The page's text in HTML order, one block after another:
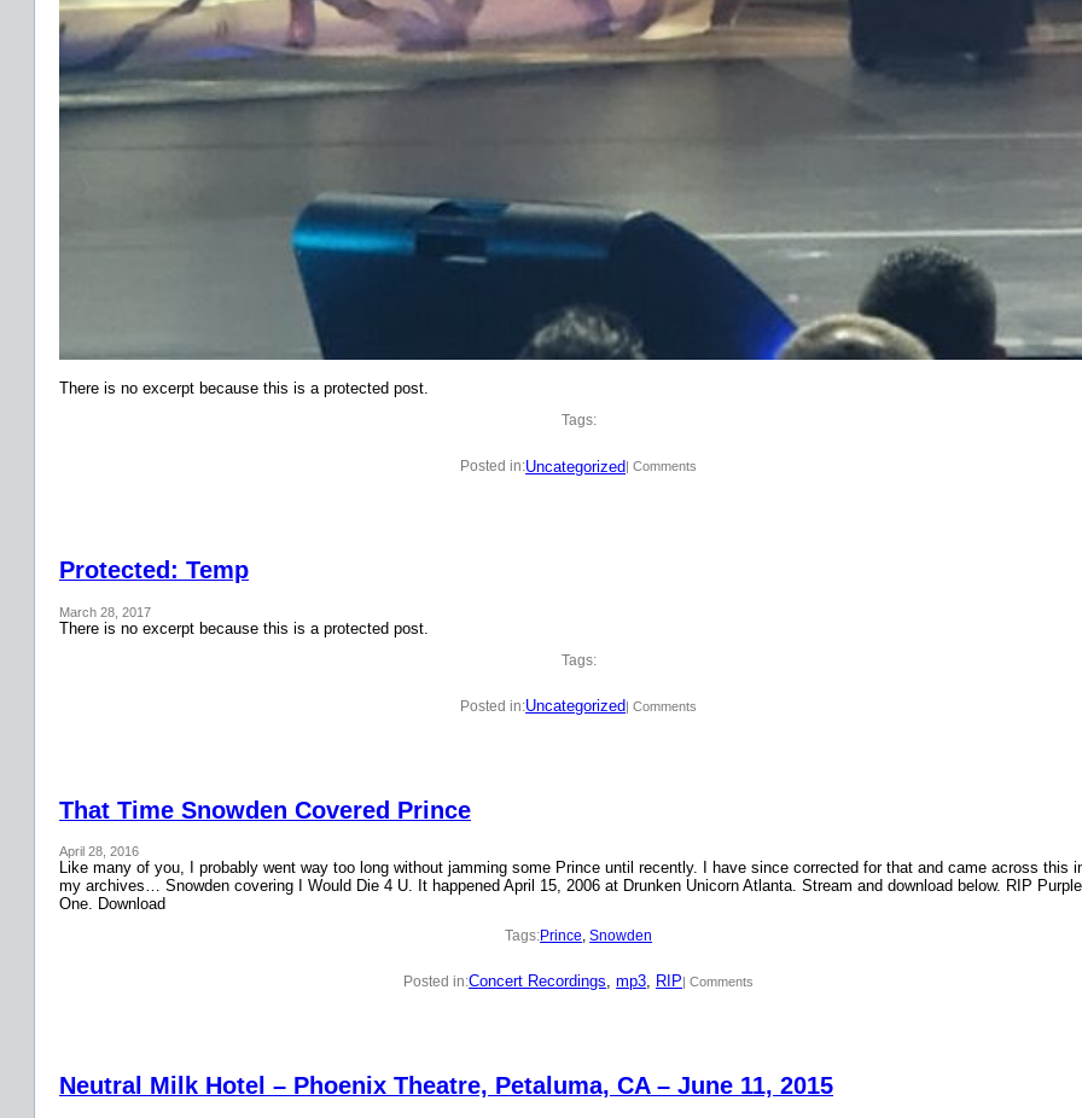
There is no excerpt because this is a protected post.
Tags:
Posted in:Uncategorized | Comments
Protected: Temp
March 28, 2017
There is no excerpt because this is a protected post.
Tags:
Posted in:Uncategorized| Comments
That Time Snowden Covered Prince
April 28, 2016
Like many of you, I probably went way too long without jamming some Prince until recently. I have since corrected for that and came across this
my archives… Snowden covering I Would Die 4 U. It happened April 15, 2006 at Drunken Unicorn Atlanta. Stream and download below. RIP Purple
One. Download
Tags:Prince, Snowden
Posted in:Concert Recordings, mp3, RIP| Comments
Neutral Milk Hotel – Phoenix Theatre, Petaluma, CA – June 11, 2015